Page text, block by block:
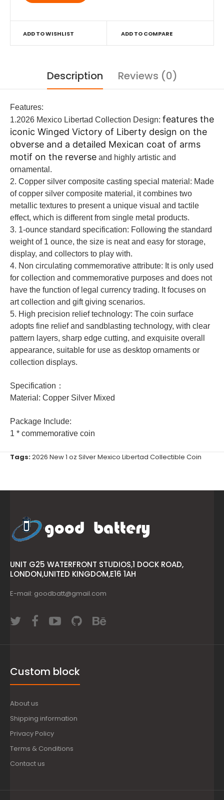
ADD TO WISHLIST ADD TO COMPARE
Description Reviews (0)
Features:
1.2026 Mexico Libertad Collection Design: features the
iconic Winged Victory of Liberty design on the
obverse and a detailed Mexican coat of arms
motif on the reverse and highly artistic and
ornamental.
2. Copper silver composite casting special material: Made
of copper silver composite material, it combines two
metallic textures to present a unique visual and tactile
effect, which is different from single metal products.
3. 1-ounce standard specification: Following the standard
weight of 1 ounce, the size is neat and easy for storage,
display, and collectors to play with.
4. Non circulating commemorative attribute: It is only used
for collection and commemorative purposes and does not
have the function of legal currency trading. It focuses on
art collection and gift giving scenarios.
5. High precision relief technology: The coin surface
adopts fine relief and sandblasting technology, with clear
pattern layers, sharp edge cutting, and exquisite overall
appearance, suitable for use as desktop ornaments or
collection displays.
Specification：
Material: Copper Silver Mixed
Package Include:
1 * commemorative coin
Tags:2026 New 1 oz Silver Mexico Libertad Collectible Coin
UNIT G25 WATERFRONT STUDIOS,1 DOCK ROAD,
LONDON,UNITED KINGDOM,E16 1AH
E-mail: goodbatt@gmail.com
Custom block
About us
Shipping information
Privacy Policy
Terms & Conditions
Contact us